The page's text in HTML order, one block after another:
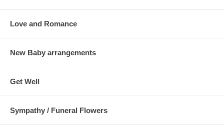
Love and Romance
New Baby arrangements
Get Well
Sympathy / Funeral Flowers